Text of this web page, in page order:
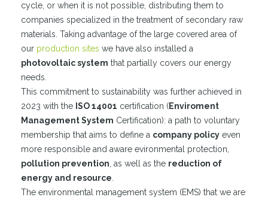
cycle, or when it is not possible, distributing them to
companies specialized in the treatment of secondary raw
materials. Taking advantage of the large covered area of
our production sites we have also installed a
photovoltaic system that partially covers our energy
needs.
This commitment to sustainability was further achieved in
2023 with the ISO 14001 certification (Enviroment
Management System Certification): a path to voluntary
membership that aims to define a company policy even
more responsible and aware evironmental protection,
pollution prevention , as well as the reduction of
energy and resource
The environmental management system (EMS) that we are